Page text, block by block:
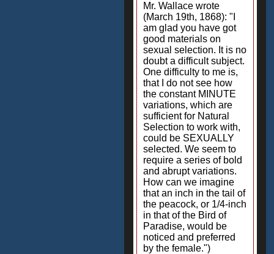
Mr. Wallace wrote
(March 19th, 1868): "I
am glad you have got
good materials on
sexual selection. It is no
doubt a difficult subject.
One difficulty to me is,
that I do not see how
the constant MINUTE
variations, which are
sufficient for Natural
Selection to work with,
could be SEXUALLY
selected. We seem to
require a series of bold
and abrupt variations.
How can we imagine
that an inch in the tail of
the peacock, or 1/4-inch
in that of the Bird of
Paradise, would be
noticed and preferred
by the female.")